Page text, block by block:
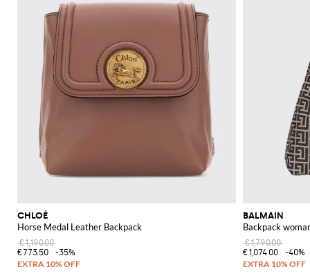
CHLOÉ
Horse Medal Leather Backpack
€1,190.00
€773.50
-35%
BALMAIN
Backpack
€1,790.00
€1,074.00
-40%